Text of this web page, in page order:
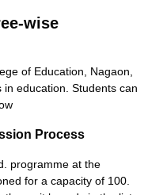
wise
of Education, Nagaon,
education. Students can
Process
programme at the
for a capacity of 100.